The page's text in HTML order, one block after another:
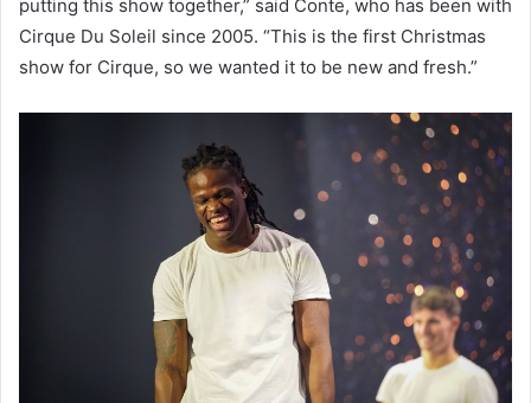
putting this show together,” said Conte, who has been with
Cirque Du Soleil since 2005. “This is the first Christmas
show for Cirque, so we wanted it to be new and fresh.”